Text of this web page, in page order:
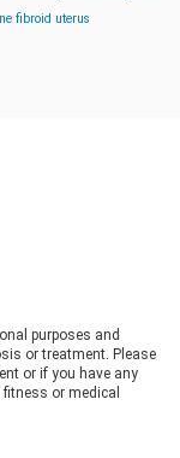
fibroid uterus
purposes and
or treatment. Please
or if you have any
or medical